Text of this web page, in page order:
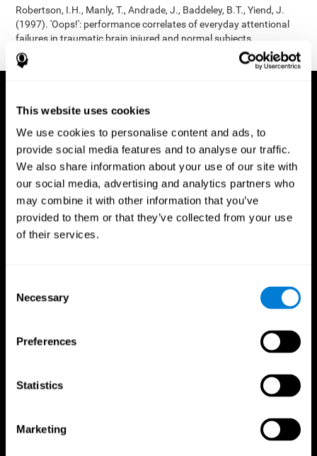
This website uses cookies
We use cookies to personalise content and ads, to
provide social media features and to analyse our traffic.
We also share information about your use of our site with
our social media, advertising and analytics partners who
may combine it with other information that you’ve
provided to them or that they’ve collected from your use
of their services.
Selection
Necessary
Preferences
Statistics
Marketing
Robertson, I.H., Manly, T., Andrade, J., Baddeley, B.T., Yiend, J.
(1997). 'Oops!': performance correlates of everyday attentional
failures in traumatic brain injured and normal subjects.
Neuropsychologia, 35(6), 747-758.